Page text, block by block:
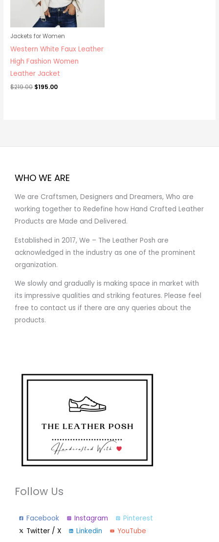
Jackets for Women
Western White Faux Leather
High Fashion Women
Leather Jacket
$219.00 $195.00
WHO WE ARE
We are Craftsmen, Designers and Dreamers, Who are
working together to Redefine how Hand Crafted Leather
Products are Made and Delivered.
Established in 2017, We – The Leather Posh are
acknowledged in the industry as one of the prominent
organization.
We slowly and gradually is making space in market with
its impressive qualities and striking features. Please feel
free to contact us if there are any queries about the
products.
Follow Us
Facebook Instagram
Pinterest
Twitter / X
Linkedin YouTube